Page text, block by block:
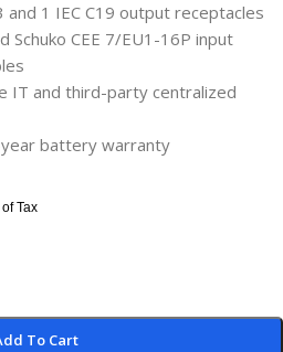
and 1 IEC C19 output receptacles
Schuko CEE 7/EU1-16P input
IT and third-party centralized
battery warranty
of Tax
To Cart